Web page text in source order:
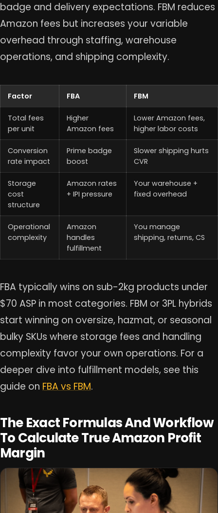
badge and delivery expectations. FBM reduces
Amazon fees but increases your variable
overhead through staffing, warehouse
operations, and shipping complexity.
Factor FBA FBM
Total fees
per unit
Higher
Amazon fees
Lower Amazon fees,
higher labor costs
Conversion
rate impact
Prime badge
boost
Slower shipping hurts
CVR
Storage
cost
structure
Amazon rates
+ IPI pressure
Your warehouse +
fixed overhead
Operational
complexity
Amazon
handles
fulfillment
You manage
shipping, returns, CS
FBA typically wins on sub-2kg products under
$70 ASP in most categories. FBM or 3PL hybrids
start winning on oversize, hazmat, or seasonal
bulky SKUs where storage fees and handling
complexity favor your own operations. For a
deeper dive into fulfillment models, see this
guide on FBA vs FBM.
The Exact Formulas And Workflow
To Calculate True Amazon Profit
Margin